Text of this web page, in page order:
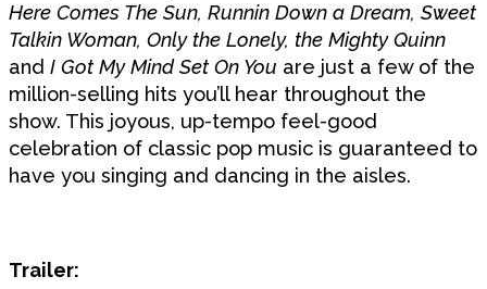
Here Comes The Sun, Runnin Down a Dream, Sweet
Talkin Woman, Only the Lonely, the Mighty Quinn
and I Got My Mind Set On You are just a few of the
million-selling hits you’ll hear throughout the
show. This joyous, up-tempo feel-good
celebration of classic pop music is guaranteed to
have you singing and dancing in the aisles.
Trailer: